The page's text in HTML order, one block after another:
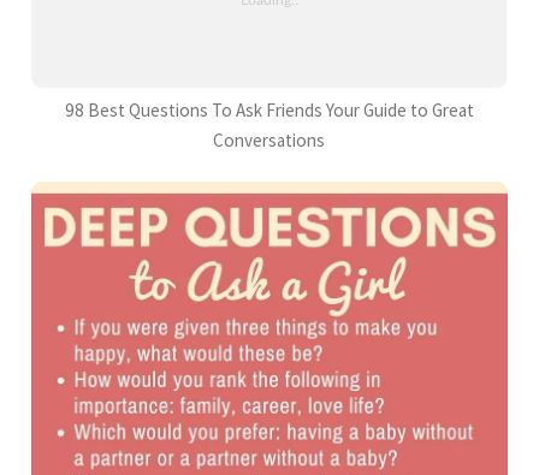
98 Best Questions To Ask Friends Your Guide to Great
Conversations